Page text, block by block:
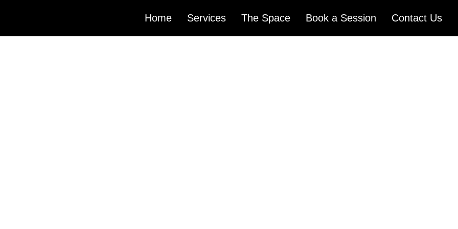
Home Services The Space Book a Session Contact Us